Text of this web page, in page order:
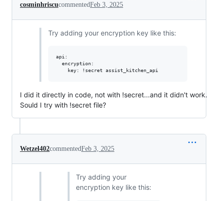
cosminhriscucommentedFeb 3, 2025
Try adding your encryption key like this:
api:
  encryption:
I did it directly in code, not with !secret...and it didn't work.
Sould I try with !secret file?
Wetzel402commentedFeb 3, 2025
Try adding your
encryption key like this: